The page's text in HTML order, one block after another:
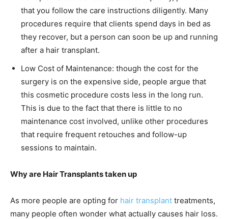
that you follow the care instructions diligently. Many
procedures require that clients spend days in bed as
they recover, but a person can soon be up and running
after a hair transplant.
Low Cost of Maintenance: though the cost for the
surgery is on the expensive side, people argue that
this cosmetic procedure costs less in the long run.
This is due to the fact that there is little to no
maintenance cost involved, unlike other procedures
that require frequent retouches and follow-up
sessions to maintain.
Why are Hair Transplants taken up
As more people are opting for hair transplant treatments,
many people often wonder what actually causes hair loss.